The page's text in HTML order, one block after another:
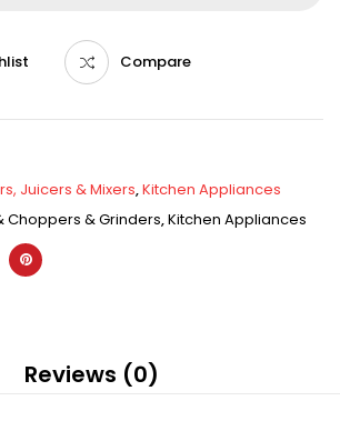
Compare
Juicers & Mixers,Kitchen Appliances
Choppers & Grinders,Kitchen Appliances
Reviews (0)